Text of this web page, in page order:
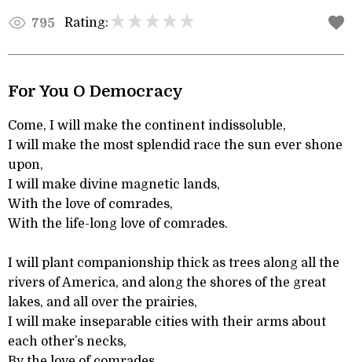
795 Rating:
For You O Democracy
Come, I will make the continent indissoluble,
I will make the most splendid race the sun ever shone
upon,
I will make divine magnetic lands,
With the love of comrades,
With the life-long love of comrades.
I will plant companionship thick as trees along all the
rivers of America, and along the shores of the great
lakes, and all over the prairies,
I will make inseparable cities with their arms about
each other’s necks,